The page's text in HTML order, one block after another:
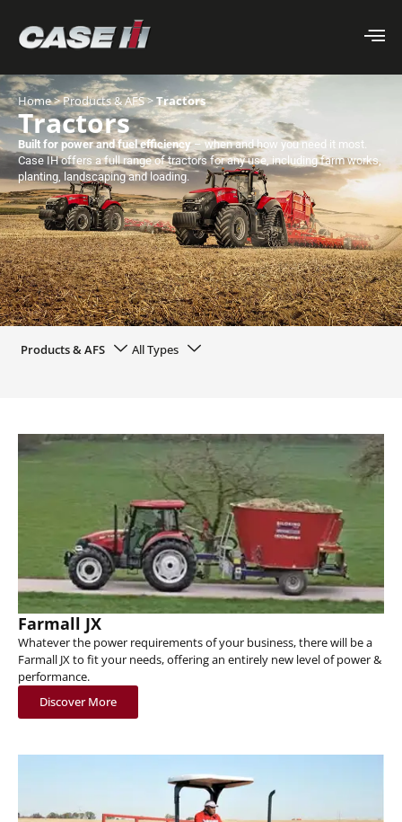
Home>Products & AFS>Tractors
Tractors
Built for power and fuel efficiency– when and how you need it most.
Case IH offers a full range of tractors for any use, including farm works,
planting, landscaping and loading.
Products & AFS All Types
Farmall JX
Whatever the power requirements of your business, there will be a
Farmall JX to fit your needs, offering an entirely new level of power &
performance.
Discover More